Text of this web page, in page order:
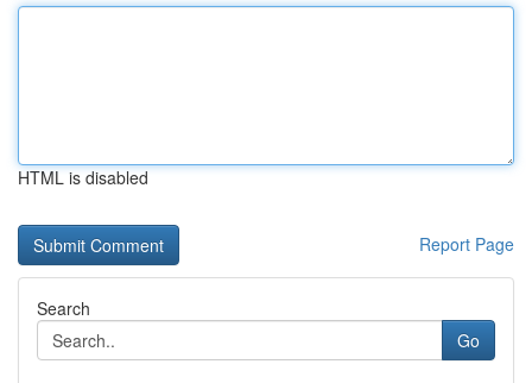
HTML is disabled
Report Page
Search
Go